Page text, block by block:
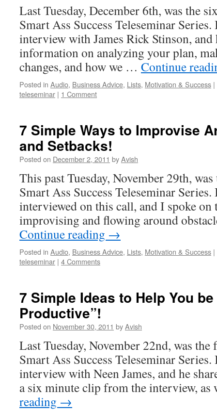
Last Tuesday, December 6th, was the
Smart Ass Success Teleseminar Series.
interview with James Rick Stinson,
information on analyzing your plan,
changes, and how we … Continue
Posted in Audio, Business Advice, Lists, Motivation & Success |
teleseminar | 1 Comment
7 Simple Ways to Improvise
and Setbacks!
Posted on December 2, 2011 byAvish
This past Tuesday, November 29th,
Smart Ass Success Teleseminar
interviewed on this call, and I spoke on
improvising and flowing around
Continue reading →
Posted in Audio, Business Advice, Lists, Motivation & Success |
teleseminar | 4 Comments
7 Simple Ideas to Help You
Productive”!
Posted on November 30, 2011 byAvish
Last Tuesday, November 22nd, was
Smart Ass Success Teleseminar Series.
interview with Neen James, and he
a six minute clip from the interview,
reading →